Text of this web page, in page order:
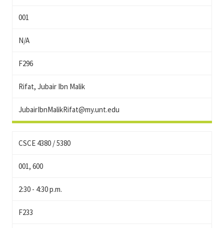
001
N/A
F296
Rifat, Jubair Ibn Malik
JubairIbnMalikRifat@my.unt.edu
CSCE 4380 / 5380
001, 600
2:30 - 4:30 p.m.
F233